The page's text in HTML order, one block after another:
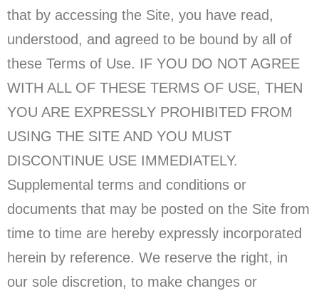
that by accessing the Site, you have read,
understood, and agreed to be bound by all of
these Terms of Use. IF YOU DO NOT AGREE
WITH ALL OF THESE TERMS OF USE, THEN
YOU ARE EXPRESSLY PROHIBITED FROM
USING THE SITE AND YOU MUST
DISCONTINUE USE IMMEDIATELY.
Supplemental terms and conditions or
documents that may be posted on the Site from
time to time are hereby expressly incorporated
herein by reference. We reserve the right, in
our sole discretion, to make changes or